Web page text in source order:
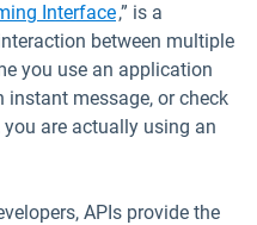
Interface,” is a
between multiple
you use an application
instant message, or check
are actually using an
APIs provide the